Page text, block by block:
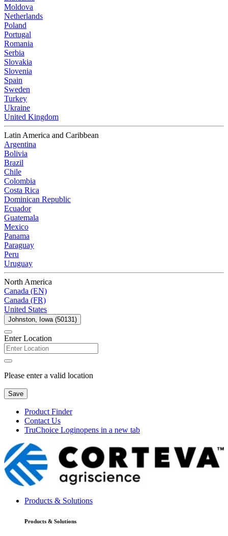
Moldova
Netherlands
Poland
Portugal
Romania
Serbia
Slovakia
Slovenia
Spain
Sweden
Turkey
Ukraine
United Kingdom
Latin America and Caribbean
Argentina
Bolivia
Brazil
Chile
Colombia
Costa Rica
Dominican Republic
Ecuador
Guatemala
Mexico
Panama
Paraguay
Peru
Uruguay
North America
Canada (EN)
Canada (FR)
United States
Johnston, Iowa (50131)
Enter Location
Please enter a valid location
Save
Product Finder
Contact Us
TruChoice Loginopens in a new tab
Products & Solutions
Products & Solutions